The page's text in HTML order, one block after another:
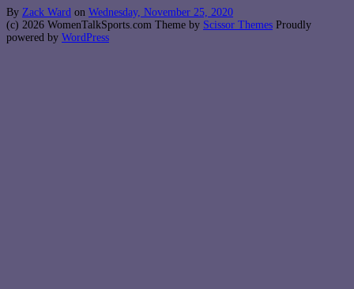
By Zack Ward on Wednesday, November 25, 2020
(c) 2026 WomenTalkSports.com Theme by Scissor Themes Proudly
powered by WordPress